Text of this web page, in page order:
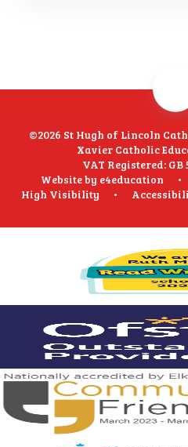
©2026 St Hugh of Lincoln
Xavier Catholic
VAT Registered: GB
Website by e4education •
High Visibility
•